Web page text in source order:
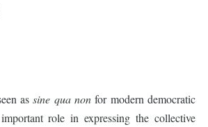
assine qua nonfor modern democratic
role in expressing the collective